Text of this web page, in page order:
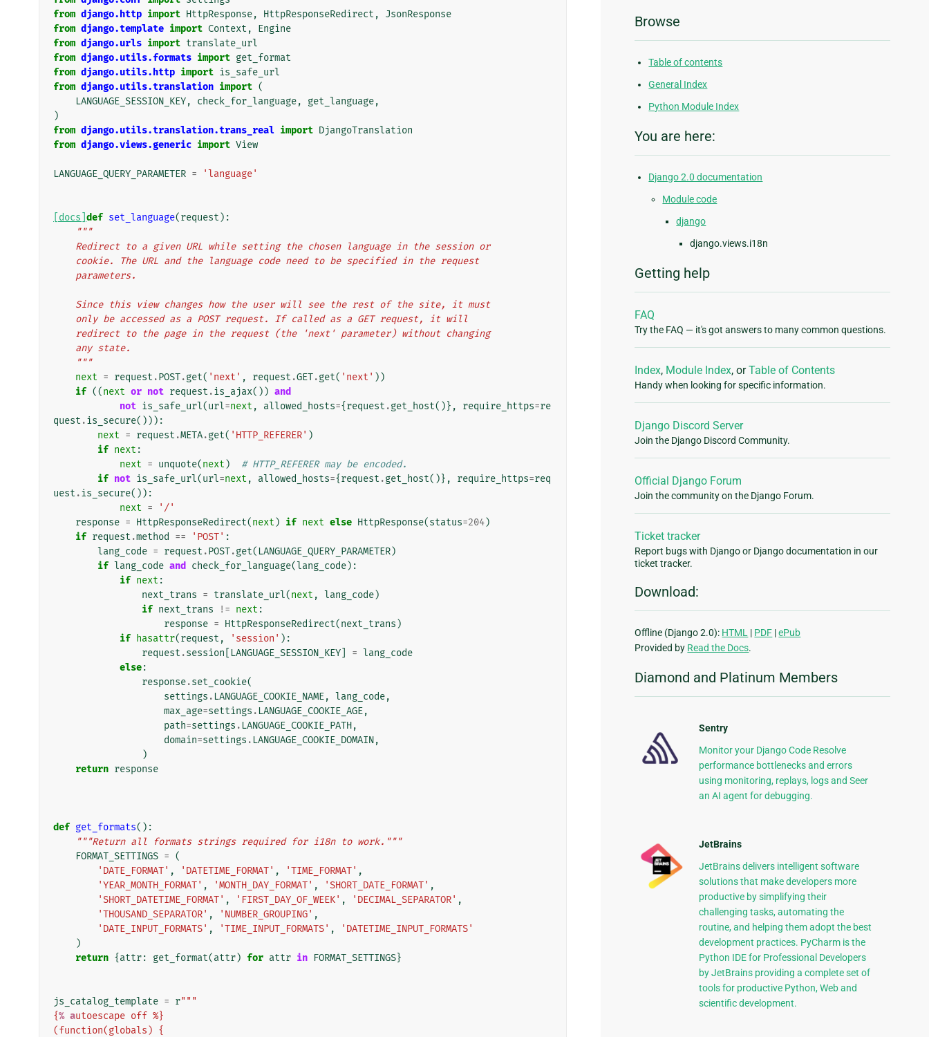
from django.http import HttpResponse, HttpResponseRedirect ,
JsonResponse
from django.template import Context ,
Engine
from django.urls import translate_url
from django.utils.formats import get_format
from django.utils.http import is_safe_url
from django.utils.translation import (
LANGUAGE_SESSION_KEY, check_for_language, get_language,
)
from django.utils.translation.trans_real import DjangoTranslation
from django.views.generic import View
LANGUAGE_QUERY_PARAMETER = 'language'
[docs] def set_language(request ):
"""
    Redirect to a given URL while setting the chosen language in the session or
    cookie. The URL and the language code need to be specified in the request
    parameters.
    Since this view changes how the user will see the rest of the site, it must
    only be accessed as a POST request. If called as a GET request, it will
    redirect to the page in the request (the 'next' parameter) without changing
    any state.
    """
next = request .POST.get( 'next' , request .GET.get( 'next' ))
if ((next or not request .is_ajax()) and
not is_safe_url(url=next , allowed_hosts={request .get_host()}, require_https=re
quest .is_secure())):
next = request .META.get( 'HTTP_REFERER' )
if next :
next = unquote(next )
# HTTP_REFERER may be encoded.
if not is_safe_url(url=next , allowed_hosts={request .get_host()}, require_https=req
uest .is_secure()):
next =
'/'
response = HttpResponseRedirect(next ) if next else HttpResponse(status=204)
if request .method == 'POST' :
lang_code = request .POST.get( LANGUAGE_QUERY_PARAMETER)
if lang_code and check_for_language(lang_code):
if next :
next_trans = translate_url(next , lang_code)
if next_trans != next :
response = HttpResponseRedirect(next_trans )
if hasattr(request , 'session' ):
request .session LANGUAGE_SESSION_KEY = lang_code
else:
response.set_cookie(
settings . LANGUAGE_COOKIE_NAME, lang_code,
max_age=settings . LANGUAGE_COOKIE_AGE,
path=settings . LANGUAGE_COOKIE_PATH,
domain=settings . LANGUAGE_COOKIE_DOMAIN,
)
return response
def get_formats():
"""Return all formats strings required for i18n to work."""
FORMAT_SETTINGS = (
'DATE_FORMAT' , 'DATETIME_FORMAT' , 'TIME_FORMAT' ,
'YEAR_MONTH_FORMAT' , 'MONTH_DAY_FORMAT' , 'SHORT_DATE_FORMAT' ,
'SHORT_DATETIME_FORMAT' , 'FIRST_DAY_OF_WEEK' , 'DECIMAL_SEPARATOR' ,
'THOUSAND_SEPARATOR' , 'NUMBER_GROUPING' ,
'DATE_INPUT_FORMATS' , 'TIME_INPUT_FORMATS' ,
'DATETIME_INPUT_FORMATS'
)
return {attr: get_format(attr) for attr in FORMAT_SETTINGS}
js_catalog_template = r"""
{% autoescape off %}
(function(globals) {
Browse
Table of contents
General Index
Python Module Index
You are here:
Django 2.0 documentation
Module code
django
django.views.i18n
Getting help
FAQ
Try the FAQ — it's got answers to many common questions.
Index, Module Index, orTable of Contents
Handy when looking for specific information.
Django Discord Server
Join the Django Discord Community.
Official Django Forum
Join the community on the Django Forum.
Ticket tracker
Report bugs with Django or Django documentation in our
ticket tracker.
Download:
Offline (Django 2.0): HTML | PDF |ePub
Provided by Read the Docs.
Diamond and Platinum Members
Sentry
Monitor your Django Code Resolve
performance bottlenecks and errors
using monitoring, replays, logs and Seer
an AI agent for debugging.
JetBrains
JetBrains delivers intelligent software
solutions that make developers more
productive by simplifying their
challenging tasks, automating the
routine, and helping them adopt the best
development practices. PyCharm is the
Python IDE for Professional Developers
by JetBrains providing a complete set of
tools for productive Python, Web and
scientific development.